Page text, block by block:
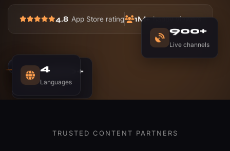
4.8 App Store rating 1M+happy viewers
LIVE
NOW PLAYING
League
1,200+
Movies
900+
Live channels
4
Languages
TRUSTED CONTENT PARTNERS